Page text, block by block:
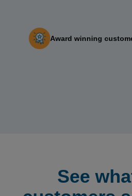
Award winning
See